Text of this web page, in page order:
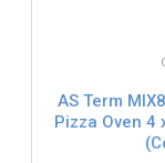
AS Term
Pizza Oven 4